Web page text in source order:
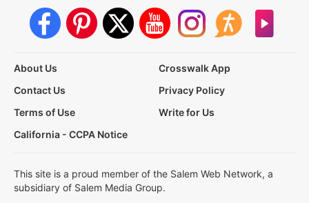
About Us
Crosswalk App
Contact Us
Privacy Policy
Terms of Use
Write for Us
California - CCPA Notice
This site is a proud member of the Salem Web Network, a
subsidiary of Salem Media Group.